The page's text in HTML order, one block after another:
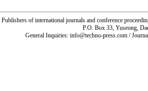
Publishers of international journals and conference
P.O. Box 33, Yuseong,
General Inquiries: info@techno-press.com /